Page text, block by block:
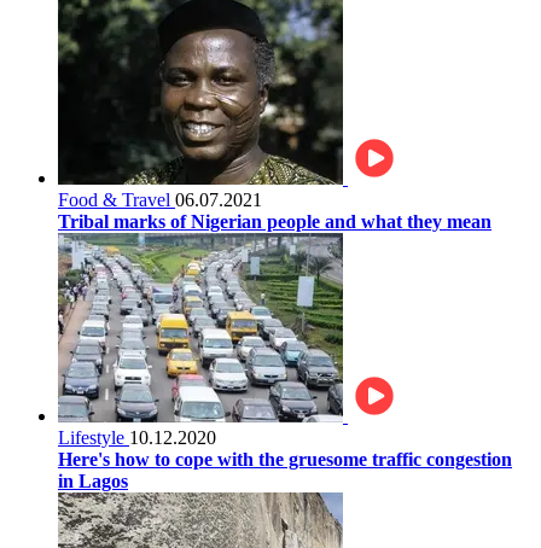
Food & Travel 06.07.2021
Tribal marks of Nigerian people and what they mean
Lifestyle 10.12.2020
Here's how to cope with the gruesome traffic congestion
in Lagos